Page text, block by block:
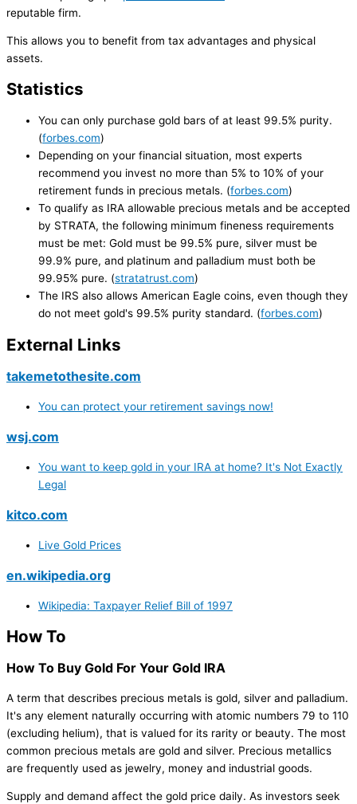
reputable firm.
This allows you to benefit from tax advantages and physical
assets.
Statistics
You can only purchase gold bars of at least 99.5% purity.
(forbes.com)
Depending on your financial situation, most experts
recommend you invest no more than 5% to 10% of your
retirement funds in precious metals. (forbes.com)
To qualify as IRA allowable precious metals and be accepted
by STRATA, the following minimum fineness requirements
must be met: Gold must be 99.5% pure, silver must be
99.9% pure, and platinum and palladium must both be
99.95% pure. (stratatrust.com)
The IRS also allows American Eagle coins, even though they
do not meet gold's 99.5% purity standard. (forbes.com)
External Links
takemetothesite.com
You can protect your retirement savings now!
wsj.com
You want to keep gold in your IRA at home? It's Not Exactly
Legal
kitco.com
Live Gold Prices
en.wikipedia.org
Wikipedia: Taxpayer Relief Bill of 1997
How To
How To Buy Gold For Your Gold IRA
A term that describes precious metals is gold, silver and palladium.
It's any element naturally occurring with atomic numbers 79 to 110
(excluding helium), that is valued for its rarity or beauty. The most
common precious metals are gold and silver. Precious metallics
are frequently used as jewelry, money and industrial goods.
Supply and demand affect the gold price daily. As investors seek